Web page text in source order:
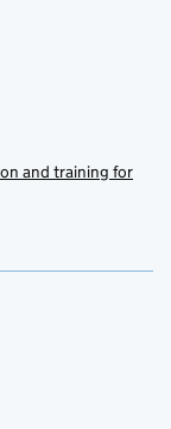
and training for